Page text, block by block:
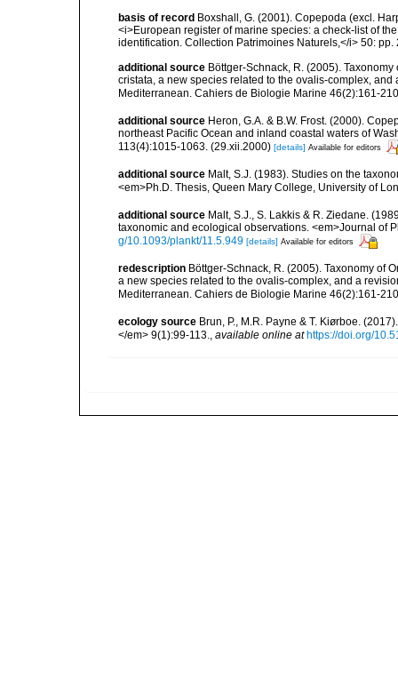
basis of record Boxshall, G. (2001). Copepoda (excl.
<i>European register of marine species: a check-list of
identification. Collection Patrimoines Naturels,</i> 50: pp.
additional source Böttger-Schnack, R. (2005).
cristata, a new species related to the ovalis-complex,
Mediterranean. Cahiers de Biologie Marine 46(2):161-
additional source Heron, G.A. & B.W. Frost. (2000).
northeast Pacific Ocean and inland coastal waters of
113(4):1015-1063. (29.xii.2000) [details] Available for editors
additional source Malt, S.J. (1983). Studies on the
<em>Ph.D. Thesis, Queen Mary College, University of
additional source Malt, S.J., S. Lakkis & R. Ziedane.
taxonomic and ecological observations. <em>Journal of
g/10.1093/plankt/11.5.949 [details] Available for editors
redescription Böttger-Schnack, R. (2005). Taxonomy of
a new species related to the ovalis-complex, and a
Mediterranean. Cahiers de Biologie Marine 46(2):161-
ecology source Brun, P., M.R. Payne & T. Kiørboe.
</em> 9(1):99-113.
available online at https://doi.org/